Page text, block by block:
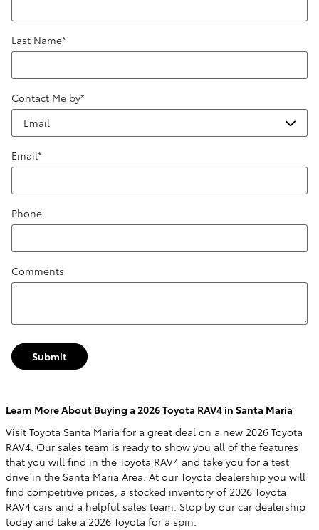
Last Name*
Contact Me by*
Email*
Phone
Comments
Submit
Learn More About Buying a 2026 Toyota RAV4 in Santa Maria
Visit Toyota Santa Maria for a great deal on a new 2026 Toyota
RAV4. Our sales team is ready to show you all of the features
that you will find in the Toyota RAV4 and take you for a test
drive in the Santa Maria Area. At our Toyota dealership you will
find competitive prices, a stocked inventory of 2026 Toyota
RAV4 cars and a helpful sales team. Stop by our car dealership
today and take a 2026 Toyota for a spin.